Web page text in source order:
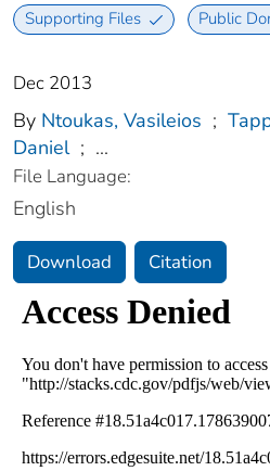
Supporting Files Public
Dec 2013
By Ntoukas, Vasileios ;
Daniel ; ...
File Language:
English
Download Citation